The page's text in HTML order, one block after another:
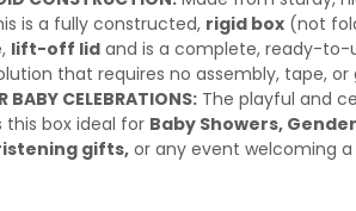
is a fully constructed, rigid box (not
lift-off lid and is a complete, ready-to-
that requires no assembly, tape, or
BABY CELEBRATIONS: The playful and
box ideal for Baby Showers,
gifts, or any event welcoming